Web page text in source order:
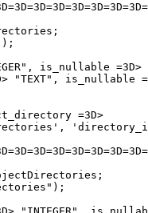
is_nullable =3D>
"TEXT", is_nullable
=3D>